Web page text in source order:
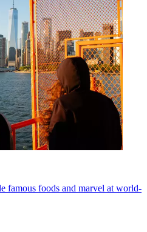
famous foods and marvel at world-